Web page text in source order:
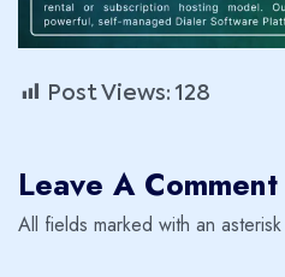
Post Views: 128
Leave A Comment
All fields marked with an